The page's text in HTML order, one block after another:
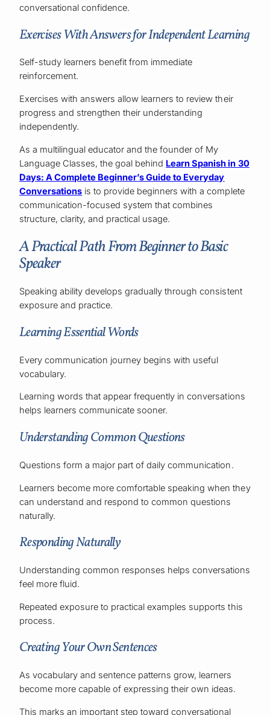
conversational confidence.
Exercises With Answers for Independent Learning
Self-study learners benefit from immediate
reinforcement.
Exercises with answers allow learners to review their
progress and strengthen their understanding
independently.
As a multilingual educator and the founder of My
Language Classes, the goal behind Learn Spanish in 30
Days: A Complete Beginner’s Guide to Everyday
Conversations is to provide beginners with a complete
communication-focused system that combines
structure, clarity, and practical usage.
A Practical Path From Beginner to Basic
Speaker
Speaking ability develops gradually through consistent
exposure and practice.
Learning Essential Words
Every communication journey begins with useful
vocabulary.
Learning words that appear frequently in conversations
helps learners communicate sooner.
Understanding Common Questions
Questions form a major part of daily communication.
Learners become more comfortable speaking when they
can understand and respond to common questions
naturally.
Responding Naturally
Understanding common responses helps conversations
feel more fluid.
Repeated exposure to practical examples supports this
process.
Creating Your Own Sentences
As vocabulary and sentence patterns grow, learners
become more capable of expressing their own ideas.
This marks an important step toward conversational